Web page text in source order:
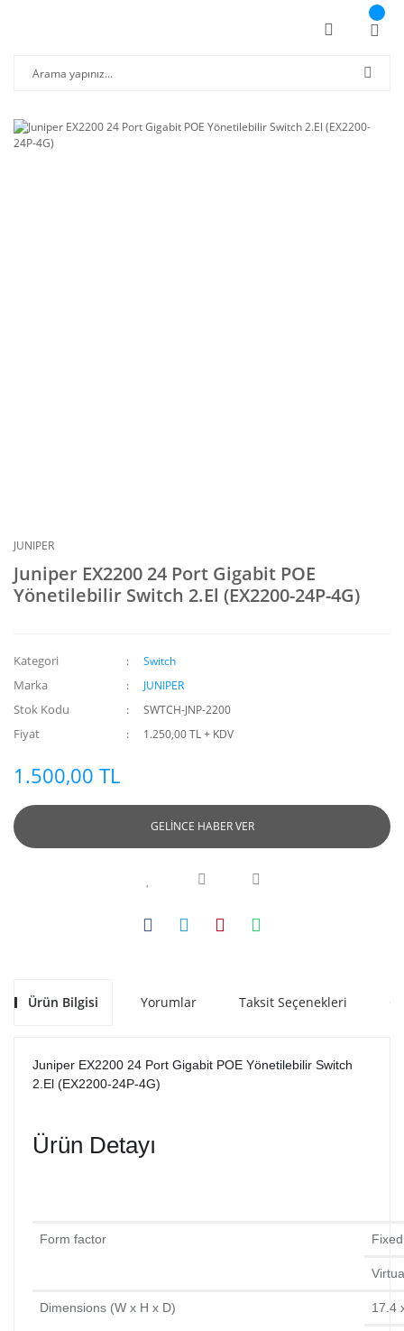
JUNIPER
Juniper EX2200 24 Port Gigabit POE
Yönetilebilir Switch 2.El (EX2200-24P-4G)
Kategori Switch
Marka JUNIPER
Stok Kodu SWTCH-JNP-2200
Fiyat 1.250,00 TL + KDV
1.500,00 TL
GELİNCE HABER VER
Ürün Bilgisi Yorumlar Taksit Seçenekleri
Juniper EX2200 24 Port Gigabit POE Yönetilebilir Switch
2.El (EX2200-24P-4G)
Ürün Detayı
Form factor
Dimensions (W x H x D) 17.4